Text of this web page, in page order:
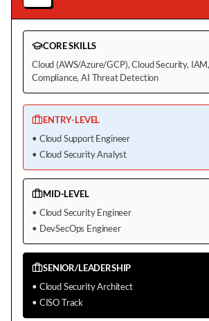
CORE SKILLS
Cloud (AWS/Azure/GCP), Cloud Security,
Compliance, AI Threat Detection
ENTRY-LEVEL
• Cloud Support Engineer
• Cloud Security Analyst
MID-LEVEL
• Cloud Security Engineer
• DevSecOps Engineer
SENIOR/LEADERSHIP
• Cloud Security Architect
• CISO Track